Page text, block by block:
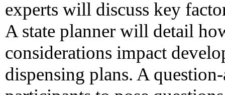
experts will discuss key
A state planner will detail
considerations impact
dispensing plans. A